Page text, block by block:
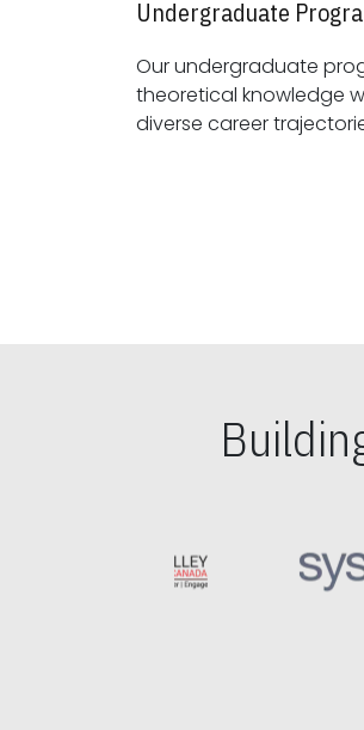
Undergraduate
Our undergraduate
theoretical knowledge with practical skills, preparing
diverse career